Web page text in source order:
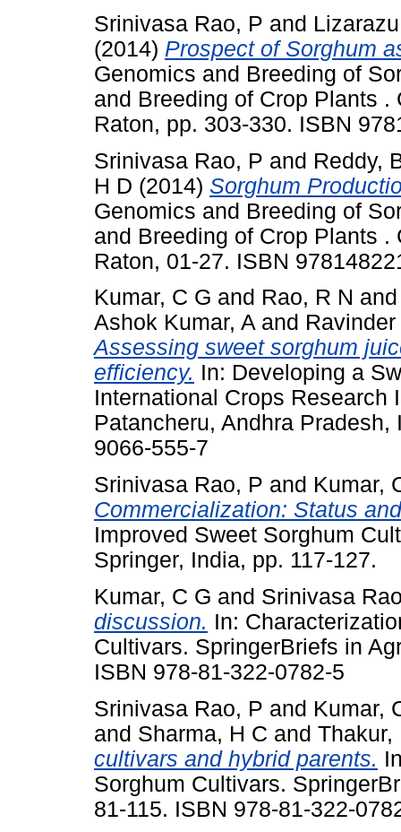
Srinivasa Rao, P and
(2014) Prospect of Sorghum
Genomics and Breeding of
and Breeding of Crop Plants .
Raton, pp. 303-330. ISBN
Srinivasa Rao, P and Reddy,
H D (2014) Sorghum
Genomics and Breeding of
and Breeding of Crop Plants .
Raton, 01-27. ISBN
Kumar, C G and Rao, R N
Ashok Kumar, A and
Assessing sweet sorghum
efficiency. In: Developing a
International Crops Research
Patancheru, Andhra
9066-555-7
Srinivasa Rao, P and Kumar,
Commercialization: Status
Improved Sweet Sorghum
Springer, India, pp. 117-127.
Kumar, C G and Srinivasa
discussion. In:
Cultivars. SpringerBriefs in
ISBN 978-81-322-0782-5
Srinivasa Rao, P and Kumar,
and Sharma, H C and Thakur,
cultivars and hybrid parents.
Sorghum Cultivars.
81-115. ISBN 978-81-322-